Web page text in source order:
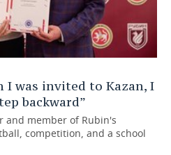
I was invited to Kazan, I
backward”
and member of Rubin's
competition, and a school